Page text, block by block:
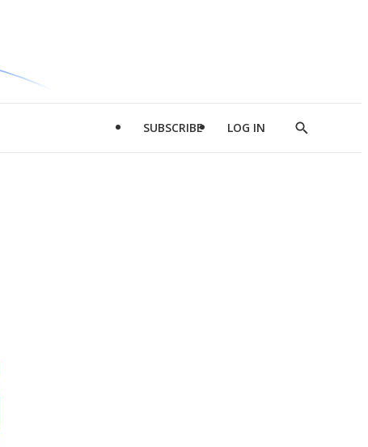
SUBSCRIBE LOG IN
Show